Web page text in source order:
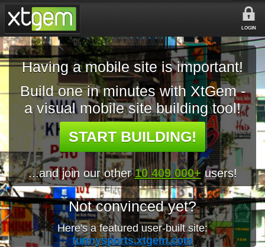
LOGIN
Having a mobile site is important!
Build one in minutes with XtGem -
a visual mobile site building tool!
START BUILDING!
...and join our other10 409 000+ users!
Not convinced yet?
Here's a featured user-built site:
funnysports.xtgem.com